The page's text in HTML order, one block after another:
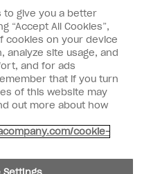
youtube twitter
to give you a better
“Accept All Cookies”,
cookies on your device
analyze site usage, and
and for ads
that if you turn
of this website may
out more about how
cookie-